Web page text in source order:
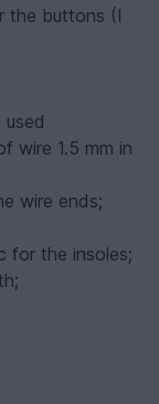
the buttons (I
wire 1.5 mm in
wire ends;
for the insoles;